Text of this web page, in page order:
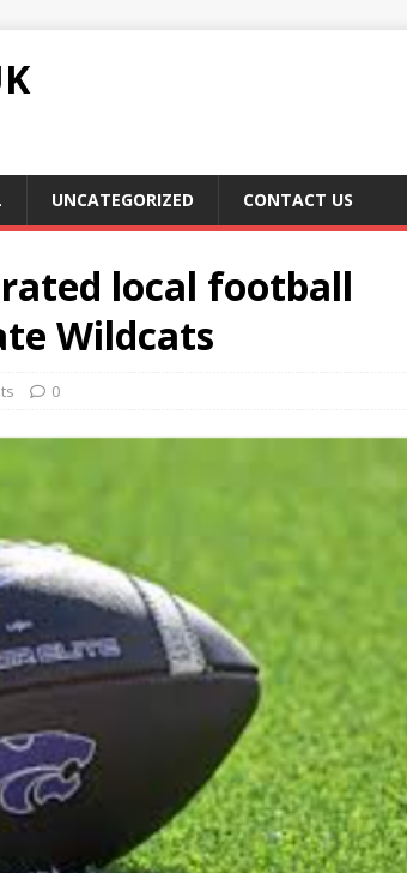
UNCATEGORIZED CONTACT US
local football
Wildcats
0